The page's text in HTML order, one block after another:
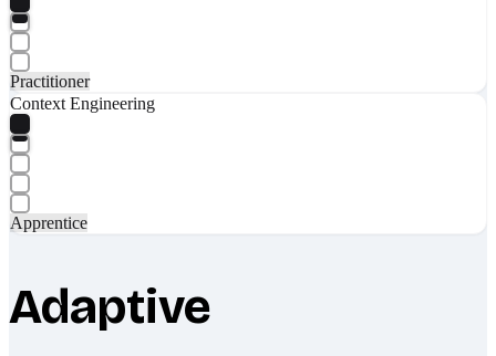
Practitioner
Context Engineering
Apprentice
Adaptive